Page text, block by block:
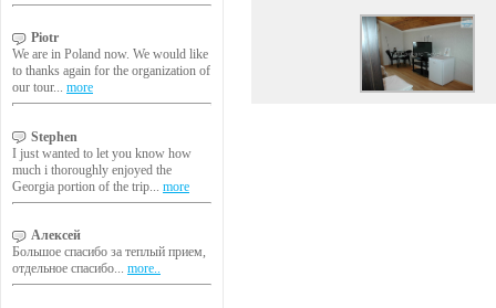
Piotr
We are in Poland now. We would like
to thanks again for the organization of
our tour... more
Stephen
I just wanted to let you know how
much i thoroughly enjoyed the
Georgia portion of the trip... more
Алексей
Большое спасибо за теплый прием,
отдельное спасибо... more..